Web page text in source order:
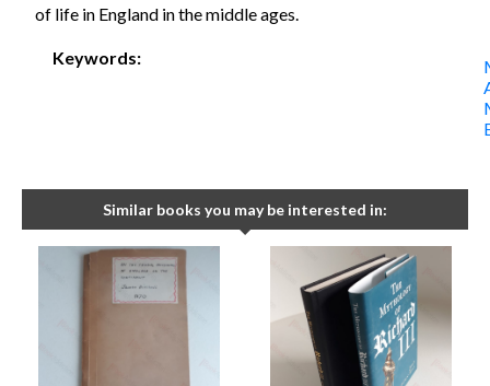
of life in England in the middle ages.
Keywords:
Similar books you may be interested in: